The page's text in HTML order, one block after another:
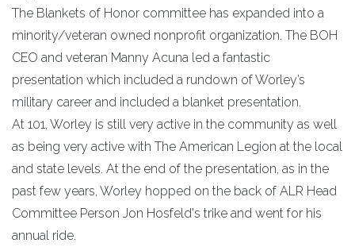
The Blankets of Honor committee has expanded into a
minority/veteran owned nonprofit organization. The BOH
CEO and veteran Manny Acuna led a fantastic
presentation which included a rundown of Worley’s
military career and included a blanket presentation.
At 101, Worley is still very active in the community as well
as being very active with The American Legion at the local
and state levels. At the end of the presentation, as in the
past few years, Worley hopped on the back of ALR Head
Committee Person Jon Hosfeld's trike and went for his
annual ride.